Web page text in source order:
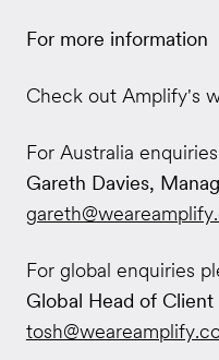
For more information
Check out Amplify's
For Australia
Gareth Davies,
For global enquiries
Global Head of